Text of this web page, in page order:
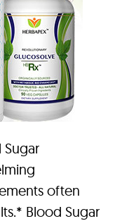
often
Blood Sugar